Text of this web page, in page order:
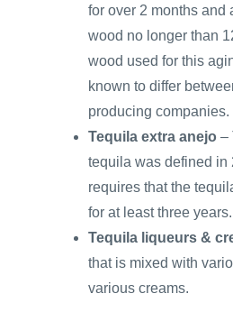
for over 2 months and
wood no longer than
wood used for this
known to differ
producing companies.
Tequila extra anejo –
tequila was defined in
requires that the
for at least three years.
Tequila liqueurs &
that is mixed with
various creams.